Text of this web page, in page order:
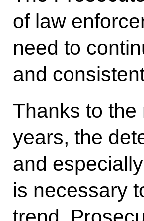
of law
need to
and
Thanks to
years, the
and
is necessary